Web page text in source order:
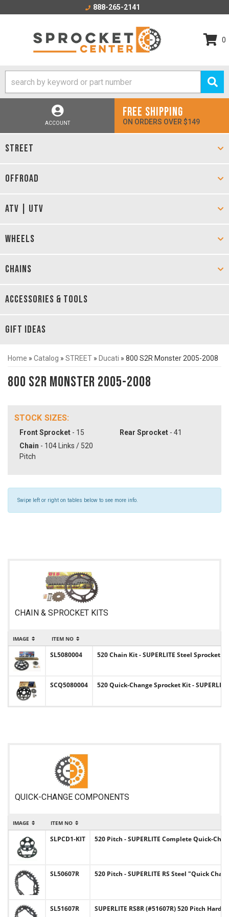
888-265-2141
0
ACCOUNT
FREE SHIPPING
ON ORDERS OVER $149
STREET
OFFROAD
ATV | UTV
WHEELS
CHAINS
ACCESSORIES & TOOLS
GIFT IDEAS
Home » Catalog » STREET » Ducati » 800 S2R Monster 2005-2008
800 S2R Monster 2005-2008
STOCK SIZES:
Front Sprocket - 15 Rear Sprocket - 41
Chain - 104 Links / 520
Pitch
Swipe left or right on tables below to see more info.
CHAIN & SPROCKET KITS
IMAGE ITEM NO
SL5080004 520 Chain Kit - SUPERLITE Steel Sprocket
SCQ5080004 520 Quick-Change Sprocket Kit -
QUICK-CHANGE COMPONENTS
IMAGE ITEM NO
SLPCD1-KIT 520 Pitch - SUPERLITE Complete Quick-
SL50607R 520 Pitch - SUPERLITE RS Steel "Quick
SL51607R SUPERLITE RS8R (#51607R) 520 Pitch